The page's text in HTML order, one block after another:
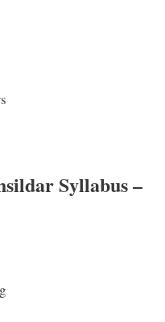
Syllabus –